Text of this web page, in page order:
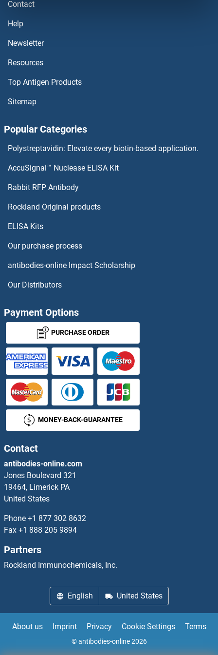
PCGF1
PCF7
PCF6
PCED1B
PCDHGC4
PCNB
PCNP
PCNXL3
PCNXL4
PCOC1
PCOLCE
PCOLCE2
PCOTH
PCP1
Pcp2
PCP4L1
PCSK1N
Contact
Help
Newsletter
Resources
Top Antigen Products
Sitemap
Popular Categories
Polystreptavidin: Elevate every biotin-based application.
AccuSignal™ Nuclease ELISA Kit
Rabbit RFP Antibody
Rockland Original products
ELISA Kits
Our purchase process
antibodies-online Impact Scholarship
Our Distributors
Payment Options
PURCHASE ORDER
MONEY-BACK-GUARANTEE
Contact
antibodies-online.com
Jones Boulevard 321
19464, Limerick PA
United States
Phone +1 877 302 8632
Fax +1 888 205 9894
Partners
Rockland Immunochemicals, Inc.
English United States
About us Imprint Privacy Cookie Settings Terms
© antibodies-online 2026